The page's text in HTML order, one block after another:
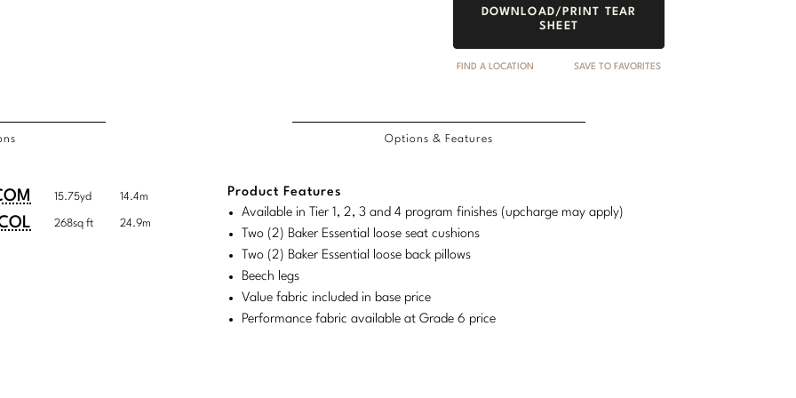
DOWNLOAD/PRINT TEAR
SHEET
FIND A LOCATION SAVE TO FAVORITES
COL
15.75yd 14.4m
268sq ft 24.9m
Options & Features
Product Features
Available in Tier 1, 2, 3 and 4 program finishes (upcharge may apply)
Two (2) Baker Essential loose seat cushions
Two (2) Baker Essential loose back pillows
Beech legs
Value fabric included in base price
Performance fabric available at Grade 6 price